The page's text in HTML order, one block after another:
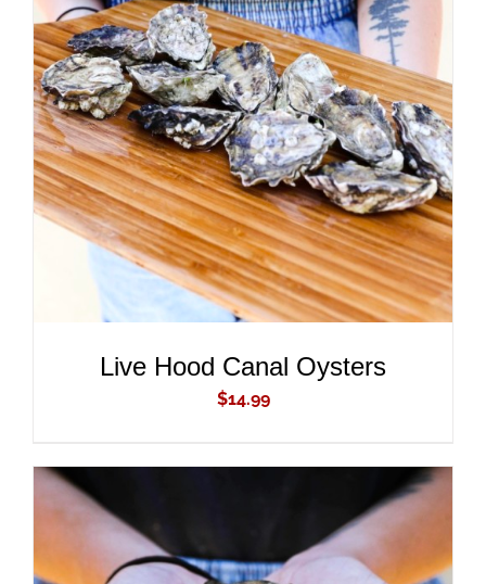
ADD TO CART
/
DETAILS
Live Hood Canal Oysters
$14.99